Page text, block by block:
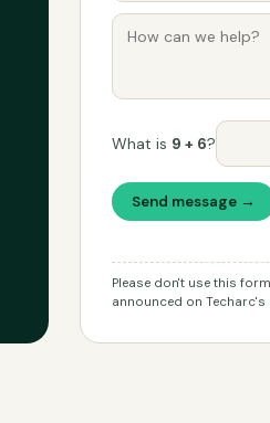
What is 9 + 6?
Send message →
Please don't use this
announced on